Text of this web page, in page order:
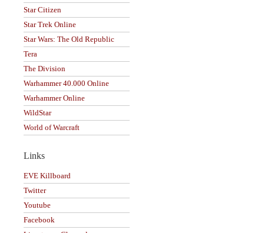
Star Citizen
Star Trek Online
Star Wars: The Old Republic
Tera
The Division
Warhammer 40.000 Online
Warhammer Online
WildStar
World of Warcraft
Links
EVE Killboard
Twitter
Youtube
Facebook